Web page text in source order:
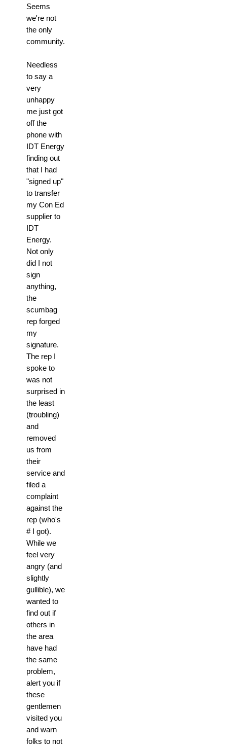
Seems
we're not
the only
community.
Needless
to say a
very
unhappy
me just got
off the
phone with
IDT Energy
finding out
that I had
"signed up"
to transfer
my Con Ed
supplier to
IDT
Energy.
Not only
did I not
sign
anything,
the
scumbag
rep forged
my
signature.
The rep I
spoke to
was not
surprised in
the least
(troubling)
and
removed
us from
their
service and
filed a
complaint
against the
rep (who's
# I got).
While we
feel very
angry (and
slightly
gullible), we
wanted to
find out if
others in
the area
have had
the same
problem,
alert you if
these
gentlemen
visited you
and warn
folks to not